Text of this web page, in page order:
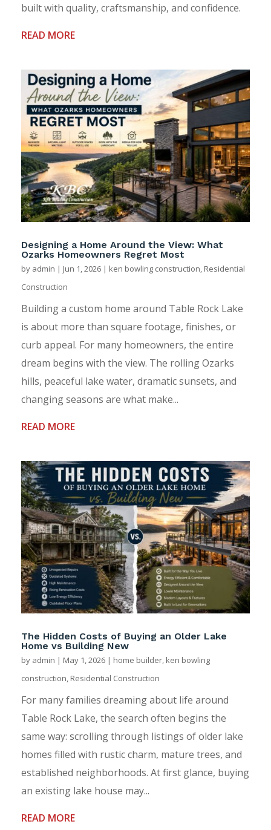
built with quality, craftsmanship, and confidence.
READ MORE
Designing a Home Around the View: What
Ozarks Homeowners Regret Most
by admin | Jun 1, 2026 | ken bowling construction, Residential
Construction
Building a custom home around Table Rock Lake
is about more than square footage, finishes, or
curb appeal. For many homeowners, the entire
dream begins with the view. The rolling Ozarks
hills, peaceful lake water, dramatic sunsets, and
changing seasons are what make...
READ MORE
The Hidden Costs of Buying an Older Lake
Home vs Building New
by admin | May 1, 2026 | home builder, ken bowling
construction, Residential Construction
For many families dreaming about life around
Table Rock Lake, the search often begins the
same way: scrolling through listings of older lake
homes filled with rustic charm, mature trees, and
established neighborhoods. At first glance, buying
an existing lake house may...
READ MORE